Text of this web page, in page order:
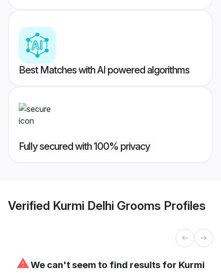
Best Matches with AI powered algorithms
Fully secured with 100% privacy
Verified Kurmi Delhi Grooms Profiles
⚠We can't seem to find results for Kurmi